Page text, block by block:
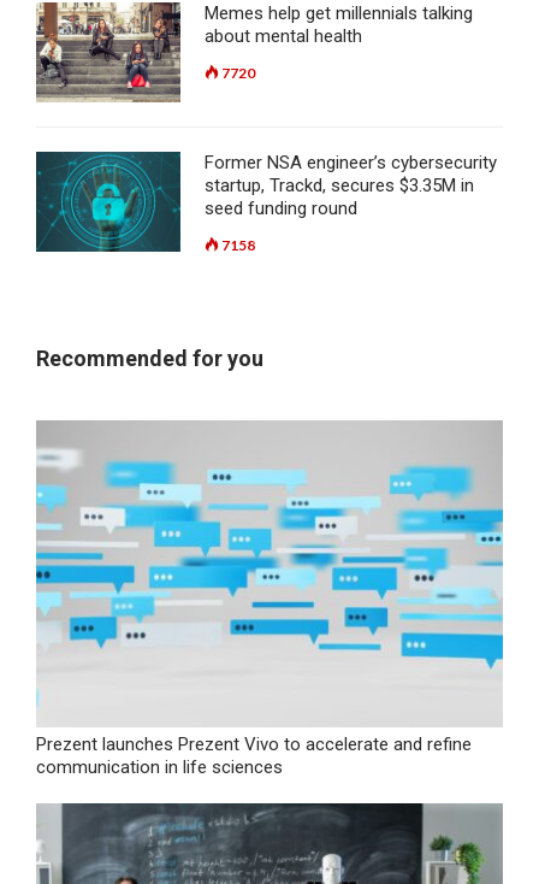
Memes help get millennials talking
about mental health
7720
Former NSA engineer’s cybersecurity
startup, Trackd, secures $3.35M in
seed funding round
7158
Recommended for you
Prezent launches Prezent Vivo to accelerate and refine
communication in life sciences